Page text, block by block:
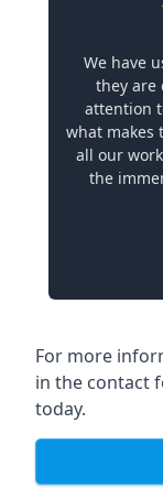
We have
they are
attention
what makes
all our
the
For more
in the contact
today.